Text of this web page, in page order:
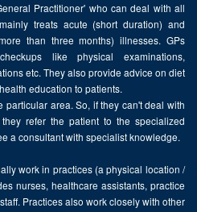
Practitioner' who can deal with all
treats acute (short duration) and
than three months) illnesses. GPs
like physical examinations,
etc. They also provide advice on diet
education to patients.
area. So, if they can't deal with
refer the patient to the specialized
a consultant with specialist knowledge.
work in practices (a physical location /
nurses, healthcare assistants, practice
Practices also work closely with other